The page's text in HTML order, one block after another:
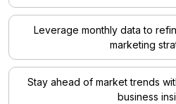
Leverage monthly data to
marketing
Stay ahead of market trends
business